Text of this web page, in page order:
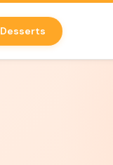
Desserts